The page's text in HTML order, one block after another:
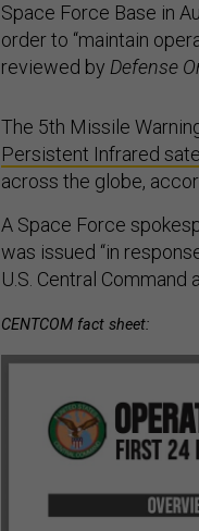
Space Force Base in
order to “maintain
reviewed by Defense
Persistent Infrared
across the globe,
was issued “in
U.S. Central Command